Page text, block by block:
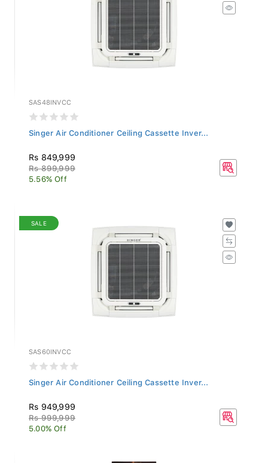
SAS48INVCC
Singer Air Conditioner Ceiling Cassette Inver...
Rs 849,999
Rs 899,999
5.56% Off
SALE
SAS60INVCC
Singer Air Conditioner Ceiling Cassette Inver...
Rs 949,999
Rs 999,999
5.00% Off